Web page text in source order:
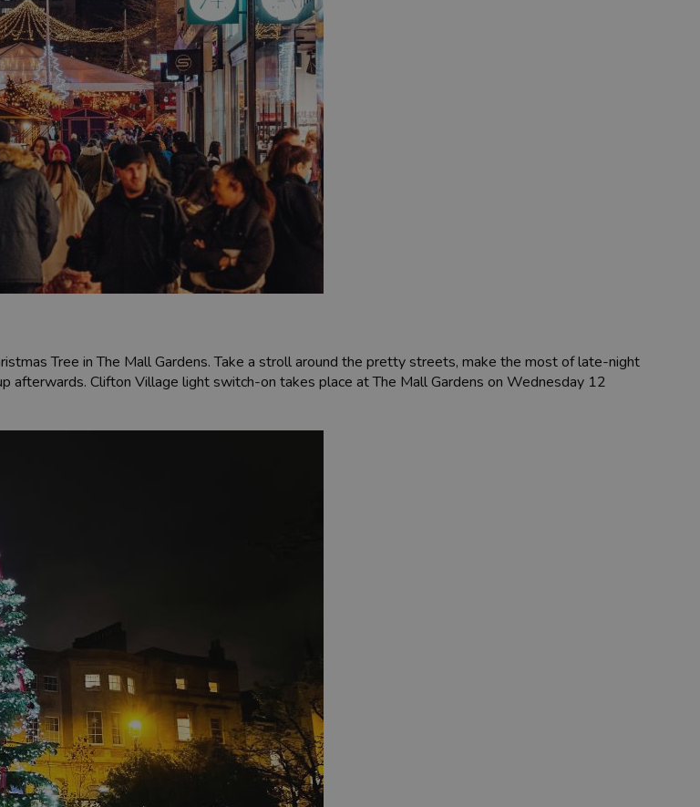
Tree in The Mall Gardens. Take a stroll around the pretty streets, make the most of late-night
afterwards. Clifton Village light switch-on takes place at The Mall Gardens on Wednesday 12